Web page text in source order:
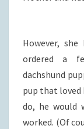
However,
ordered a
dachshund
pup that loved
do, he would
worked. (Of